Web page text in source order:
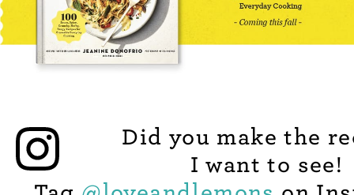
Did you make the
I want to see!